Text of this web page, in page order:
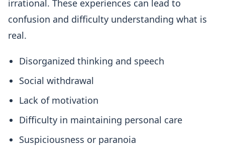
irrational. These experiences can lead to
confusion and difficulty understanding what is
real.
Disorganized thinking and speech
Social withdrawal
Lack of motivation
Difficulty in maintaining personal care
Suspiciousness or paranoia